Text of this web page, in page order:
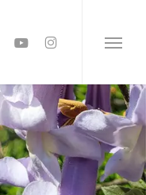
youtubeinstagram Menu